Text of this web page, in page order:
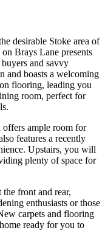
desirable Stoke area of
Brays Lane presents
and savvy
and boasts a welcoming
flooring, leading you
room, perfect for
offers ample room for
features a recently
Upstairs, you will
plenty of space for
front and rear,
enthusiasts or those
carpets and flooring
ready for you to